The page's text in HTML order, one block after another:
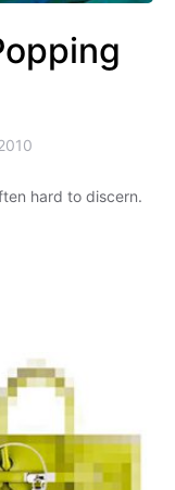
hard to discern.